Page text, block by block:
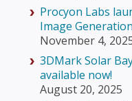
Procyon Labs
Image
November 4,
3DMark Solar
available now!
August 20, 2025